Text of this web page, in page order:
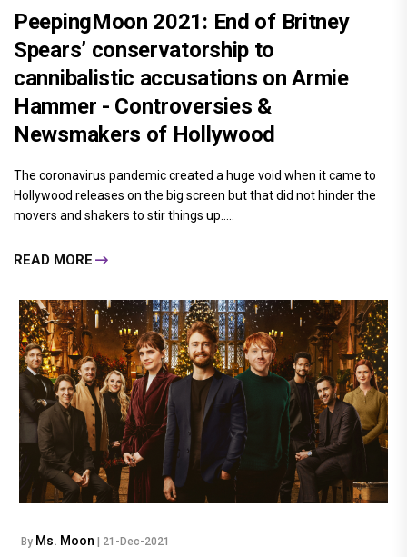
PeepingMoon 2021: End of Britney
Spears’ conservatorship to
cannibalistic accusations on Armie
Hammer - Controversies &
Newsmakers of Hollywood
The coronavirus pandemic created a huge void when it came to
Hollywood releases on the big screen but that did not hinder the
movers and shakers to stir things up.....
READ MORE
By Ms. Moon | 21-Dec-2021